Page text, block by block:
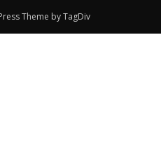
Theme by TagDiv